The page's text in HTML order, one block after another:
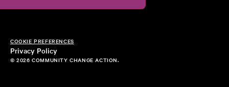
COOKIE PREFERENCES
Privacy Policy
© 2026 COMMUNITY CHANGE ACTION.